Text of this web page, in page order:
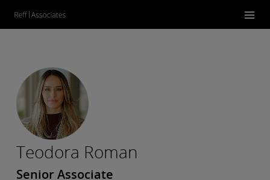
Teodora Roman
Senior Associate